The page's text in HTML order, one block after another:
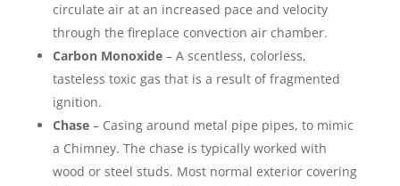
circulate air at an increased pace and velocity
through the fireplace convection air chamber.
Carbon Monoxide– A scentless, colorless,
tasteless toxic gas that is a result of fragmented
ignition.
Chase– Casing around metal pipe pipes, to mimic
a Chimney. The chase is typically worked with
wood or steel studs. Most normal exterior covering